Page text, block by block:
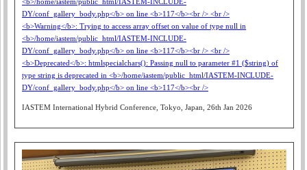
IASTEM International Hybrid Conference, Tokyo, Japan, 26th Jan 2026